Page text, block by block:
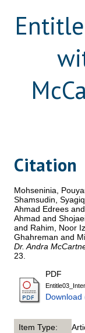
Citation
Mohseninia,
Shamsudin,
Ahmad Edrees and
Ahmad and
and Rahim, Noor
Ghahreman and
Dr. Andra
23.
PDF
Download
Item Type: